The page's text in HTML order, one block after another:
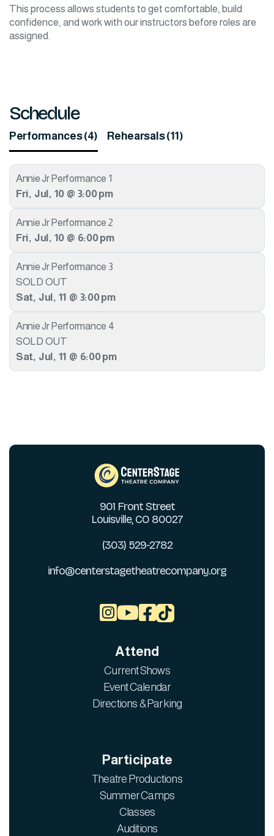
This process allows students to get comfortable, build
confidence, and work with our instructors before roles are
assigned.
Schedule
Performances (4) Rehearsals (11)
Annie Jr Performance 1
Fri, Jul, 10 @ 3:00 pm
Annie Jr Performance 2
Fri, Jul, 10 @ 6:00 pm
Annie Jr Performance 3
SOLD OUT
Sat, Jul, 11 @ 3:00 pm
Annie Jr Performance 4
SOLD OUT
Sat, Jul, 11 @ 6:00 pm
901 Front Street
Louisville, CO 80027
(303) 529-2782
info@centerstagetheatrecompany.org

Attend
Current Shows
Event Calendar
Directions & Parking
Participate
Theatre Productions
Summer Camps
Classes
Auditions